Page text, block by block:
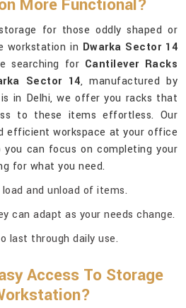
More Functional?
for those oddly shaped or
workstation in Dwarka Sector 14
searching for Cantilever Racks
Sector 14, manufactured by
in Delhi, we offer you racks that
to these items effortless. Our
efficient workspace at your office
you can focus on completing your
for what you need.
and unload of items.
can adapt as your needs change.
last through daily use.
Access To Storage